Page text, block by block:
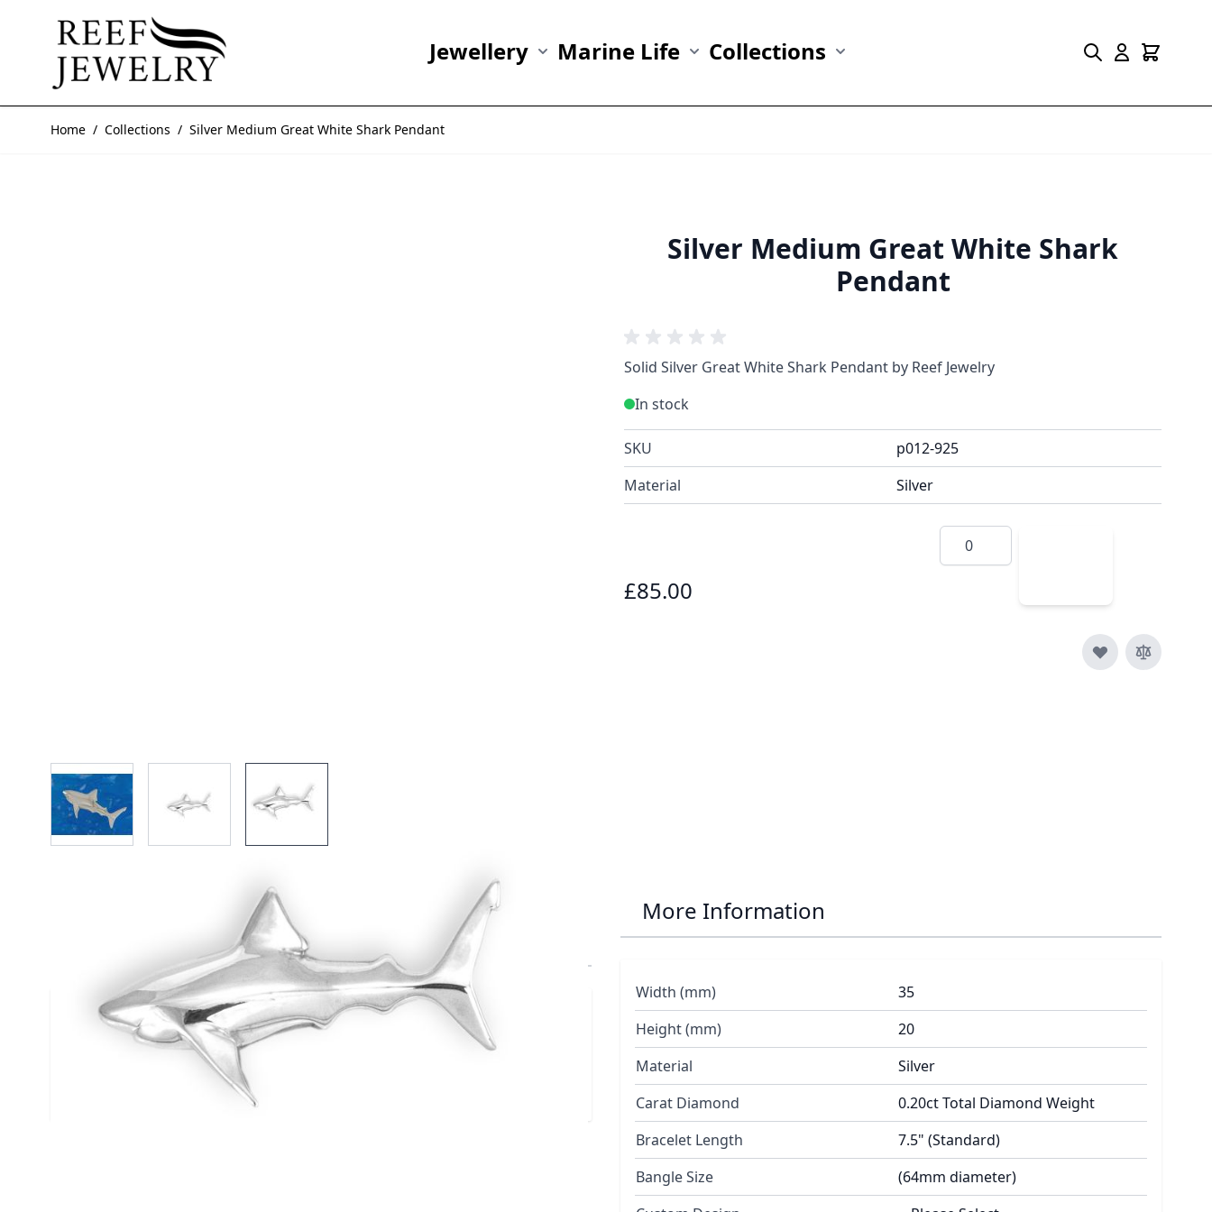
Jewellery Marine Life Collections
Home / Collections / Silver Medium Great White Shark Pendant
Silver Medium Great White Shark
Pendant
View larger image
Solid Silver Great White Shark Pendant by Reef Jewelry
In stock
SKU
p012-925
Material
Silver
£85.00
Quantity
Silver Medium Great White Shark
Solid Silver Great White Pendant
Highly polished pendant by Reef Jewelry
Complies to British Hallmark Standard
Reef Jewelry are proud to support the Shark Trust
More Information
Width (mm)
35
Height (mm)
20
Material
Silver
Carat Diamond
0.20ct Total Diamond Weight
Bracelet Length
7.5" (Standard)
Bangle Size
(64mm diameter)